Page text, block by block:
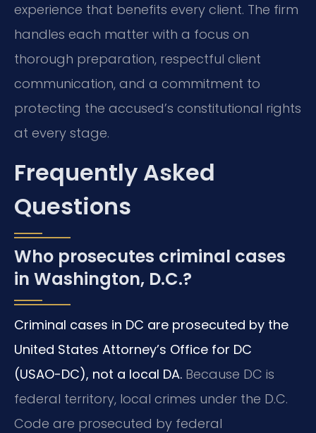
experience that benefits every client. The firm
handles each matter with a focus on
thorough preparation, respectful client
communication, and a commitment to
protecting the accused’s constitutional rights
at every stage.
Frequently Asked
Questions
Who prosecutes criminal cases
in Washington, D.C.?
Criminal cases in DC are prosecuted by the
United States Attorney’s Office for DC
(USAO-DC), not a local DA. Because DC is
federal territory, local crimes under the D.C.
Code are prosecuted by federal